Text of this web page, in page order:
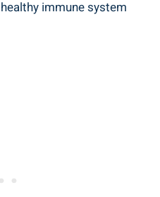
immune system